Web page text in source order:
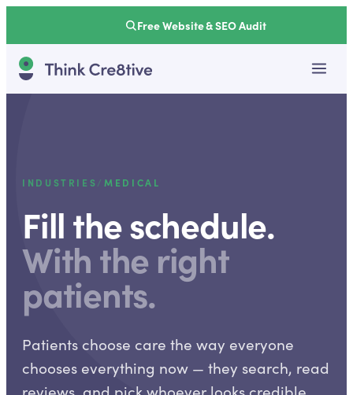
Free Website & SEO Audit
INDUSTRIES/MEDICAL
Fill the schedule.
With the right
patients.
Patients choose care the way everyone
chooses everything now — they search, read